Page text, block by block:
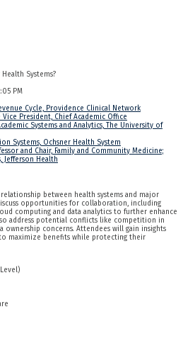
Systems?
PM
Cycle, Providence Clinical Network
Vice President, Chief Academic Office
Systems and Analytics, The University of
Systems, Ochsner Health System
and Chair, Family and Community Medicine;
Jefferson Health
between health systems and major
opportunities for collaboration, including
computing and data analytics to further enhance
address potential conflicts like competition in
ownership concerns. Attendees will gain insights
maximize benefits while protecting their